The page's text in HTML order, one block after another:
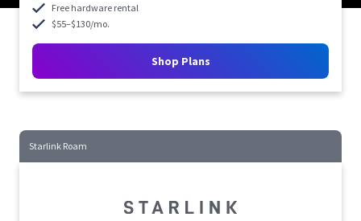
Free hardware rental
$55–$130/mo.
Shop Plans
Starlink Roam